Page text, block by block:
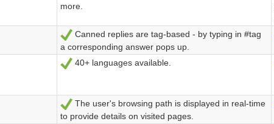
more.
Ja
Canned replies are tag-based - by typing in #tag
a corresponding answer pops up.
Ja
40+ languages available.
Ja
The user's browsing path is displayed in real-time
to provide details on visited pages.